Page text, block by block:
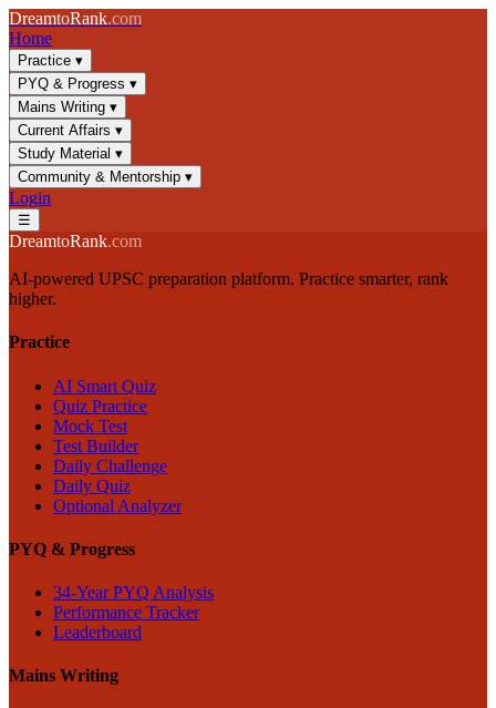
DreamtoRank.com
Home
Practice ▾
PYQ & Progress ▾
Mains Writing ▾
Current Affairs ▾
Study Material ▾
Community & Mentorship ▾
Login
☰
DreamtoRank.com
AI-powered UPSC preparation platform. Practice smarter, rank
higher.
Practice
AI Smart Quiz
Quiz Practice
Mock Test
Test Builder
Daily Challenge
Daily Quiz
Optional Analyzer
PYQ & Progress
34-Year PYQ Analysis
Performance Tracker
Leaderboard
Mains Writing